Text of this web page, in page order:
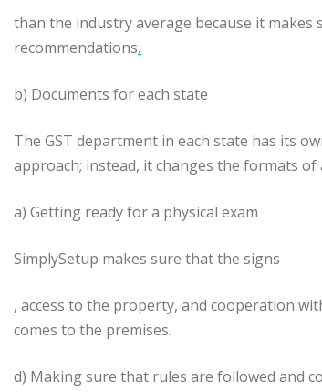
than the industry average because it
recommendations.
b) Documents for each state
The GST department in each state has its
approach; instead, it changes the formats of
a) Getting ready for a physical exam
SimplySetup makes sure that the signs
, access to the property, and cooperation
comes to the premises.
d) Making sure that rules are followed and